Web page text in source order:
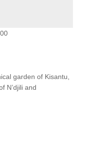
garden of Kisantu,
N’djili and